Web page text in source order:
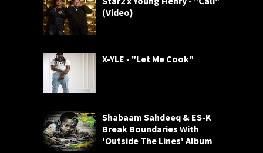
(Video)
X-YLE - "Let Me Cook"
Shabaam Sahdeeq & ES-K
Break Boundaries With
'Outside The Lines' Album